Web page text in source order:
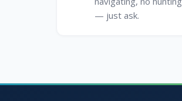
— just ask.